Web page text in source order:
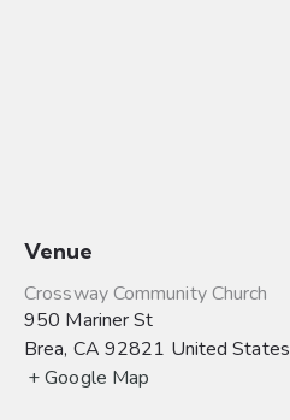
Venue
Crossway Community Church
950 Mariner St
Brea, CA 92821 United States
+ Google Map